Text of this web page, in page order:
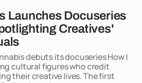
Launches Docuseries
Creatives'
debuts its docuseries How I
cultural figures who credit
their creative lives. The first